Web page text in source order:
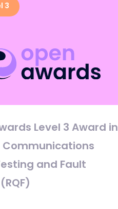
3
Level 3 Award in
Communications
and Fault